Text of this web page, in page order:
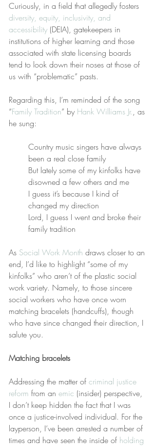
Curiously, in a field that allegedly fosters
diversity, equity, inclusivity, and
accessibility (DEIA), gatekeepers in
institutions of higher learning and those
associated with state licensing boards
tend to look down their noses at those of
us with “problematic” pasts.
Regarding this, I’m reminded of the song
“Family Tradition” by Hank Williams Jr., as
he sung:
Country music singers have always
been a real close family
But lately some of my kinfolks have
disowned a few others and me
I guess it’s because I kind of
changed my direction
Lord, I guess I went and broke their
family tradition
As Social Work Month draws closer to an
end, I’d like to highlight “some of my
kinfolks” who aren’t of the plastic social
work variety. Namely, to those sincere
social workers who have once worn
matching bracelets (handcuffs), though
who have since changed their direction, I
salute you.
Matching bracelets
Addressing the matter of criminal justice
reform from an emic (insider) perspective,
I don’t keep hidden the fact that I was
once a justice-involved individual. For the
layperson, I’ve been arrested a number of
times and have seen the inside of holding